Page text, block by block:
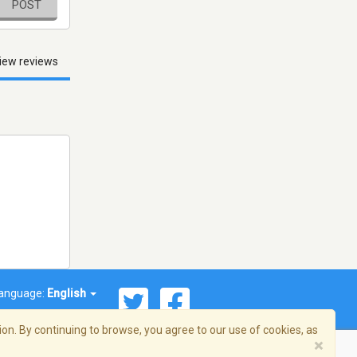
POST
reviews
English
By continuing to browse, you agree to our use of cookies, as
×